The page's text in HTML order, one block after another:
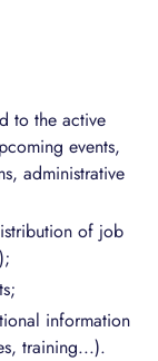
to the active
events,
administrative
of job
information
training...).